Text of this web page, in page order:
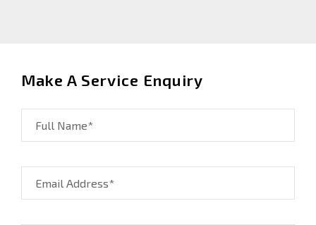
Make A Service Enquiry
Full Name*
Email Address*